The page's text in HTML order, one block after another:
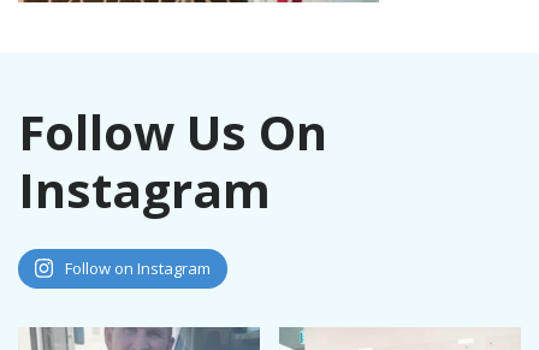
Follow Us On
Instagram
Follow on Instagram